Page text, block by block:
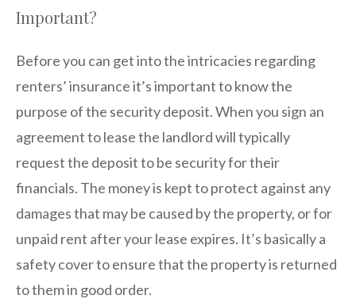
Important?
Before you can get into the intricacies regarding
renters’ insurance it’s important to know the
purpose of the security deposit. When you sign an
agreement to lease the landlord will typically
request the deposit to be security for their
financials. The money is kept to protect against any
damages that may be caused by the property, or for
unpaid rent after your lease expires. It’s basically a
safety cover to ensure that the property is returned
to them in good order.